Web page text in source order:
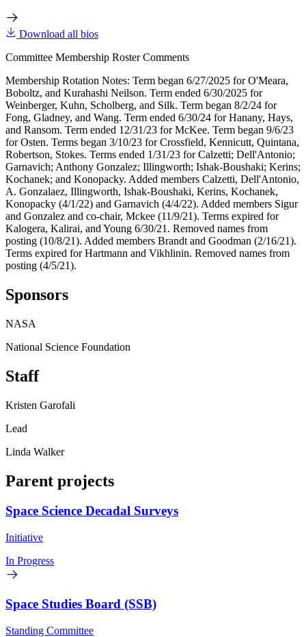
Download all bios
Committee Membership Roster Comments
Membership Rotation Notes: Term began 6/27/2025 for O'Meara,
Boboltz, and Kurahashi Neilson. Term ended 6/30/2025 for
Weinberger, Kuhn, Scholberg, and Silk. Term began 8/2/24 for
Fong, Gladney, and Wang. Term ended 6/30/24 for Hanany, Hays,
and Ransom. Term ended 12/31/23 for McKee. Term began 9/6/23
for Osten. Terms began 3/10/23 for Crossfield, Kennicutt, Quintana,
Robertson, Stokes. Terms ended 1/31/23 for Calzetti; Dell'Antonio;
Garnavich; Anthony Gonzalez; Illingworth; Ishak-Boushaki; Kerins;
Kochanek; and Konopacky. Added members Calzetti, Dell'Antonio,
A. Gonzalaez, Illingworth, Ishak-Boushaki, Kerins, Kochanek,
Konopacky (4/1/22) and Garnavich (4/4/22). Added members Sigur
and Gonzalez and co-chair, Mckee (11/9/21). Terms expired for
Kalogera, Kalirai, and Young 6/30/21. Removed names from
posting (10/8/21). Added members Brandt and Goodman (2/16/21).
Terms expired for Hartmann and Vikhlinin. Removed names from
posting (4/5/21).
Sponsors
NASA
National Science Foundation
Staff
Kristen Garofali
Lead
Linda Walker
Parent projects
Space Science Decadal Surveys
Initiative
In Progress
Space Studies Board (SSB)
Standing Committee